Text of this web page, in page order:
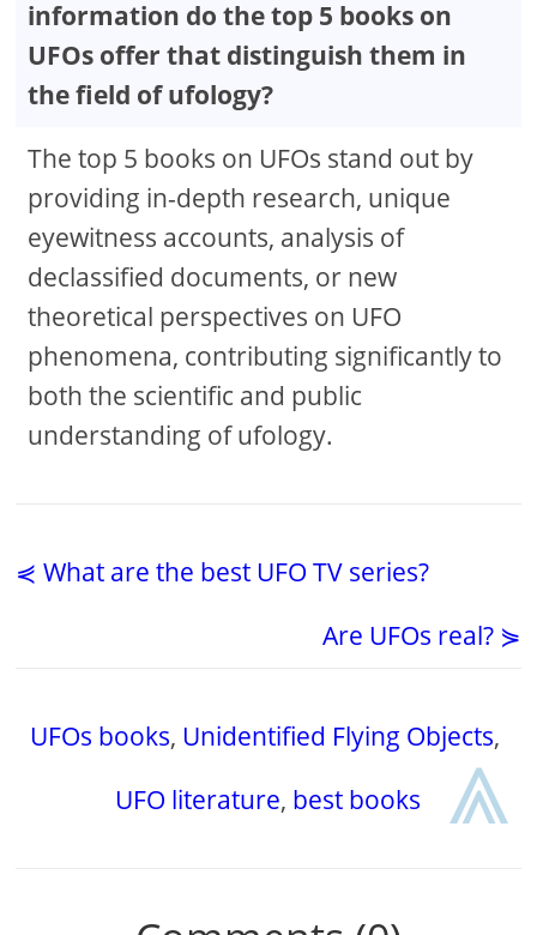
information do the top 5 books on
UFOs offer that distinguish them in
the field of ufology?
The top 5 books on UFOs stand out by
providing in-depth research, unique
eyewitness accounts, analysis of
declassified documents, or new
theoretical perspectives on UFO
phenomena, contributing significantly to
both the scientific and public
understanding of ufology.
⋞ What are the best UFO TV series?
Are UFOs real? ⋟
UFOs books, Unidentified Flying Objects,
UFO literature, best books ⩓